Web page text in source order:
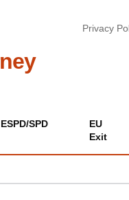
Privacy
ESPD/SPD
EU
Exit